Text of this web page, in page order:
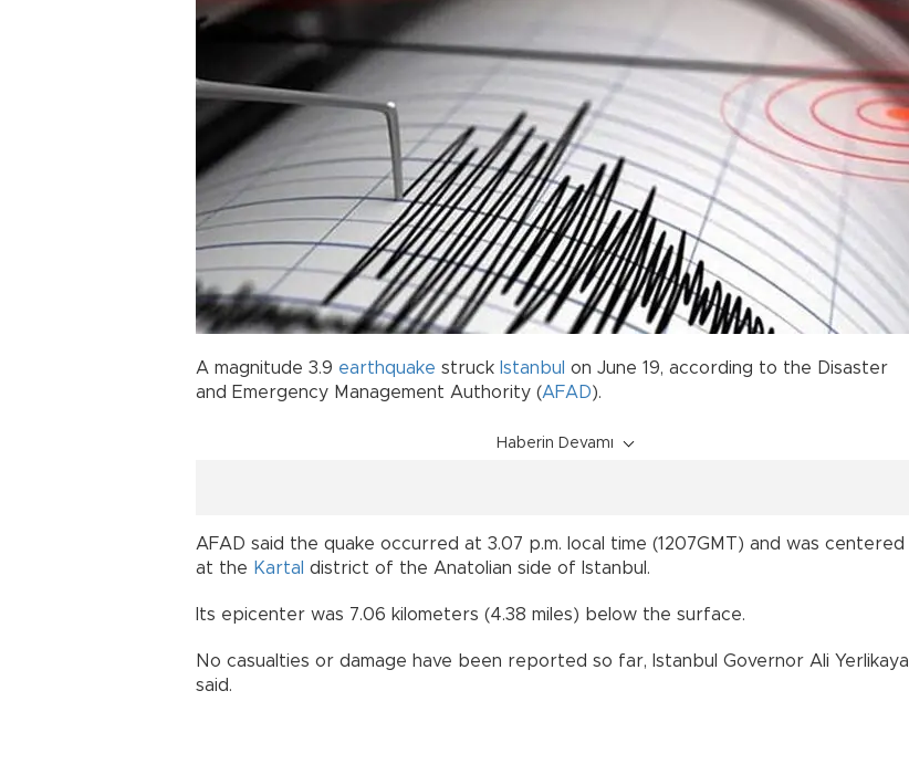
A magnitude 3.9 earthquake struck Istanbul on June 19, according to the Disaster
and Emergency Management Authority (AFAD).
Haberin Devamı
AFAD said the quake occurred at 3.07 p.m. local time (1207GMT) and was centered
at the Kartal district of the Anatolian side of Istanbul.
Its epicenter was 7.06 kilometers (4.38 miles) below the surface.
No casualties or damage have been reported so far, Istanbul Governor Ali Yerlikaya
said.